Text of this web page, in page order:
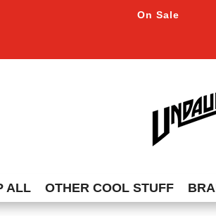
On Sale
ALL OTHER COOL STUFF